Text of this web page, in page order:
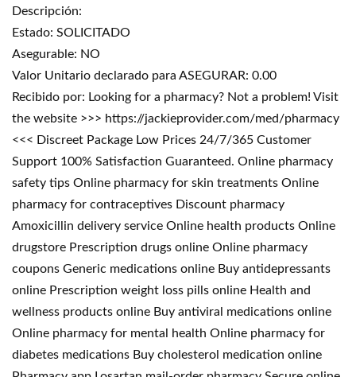
Descripción:
Estado: SOLICITADO
Asegurable: NO
Valor Unitario declarado para ASEGURAR: 0.00
Recibido por: Looking for a pharmacy? Not a problem! Visit
the website >>> https://jackieprovider.com/med/pharmacy
<<< Discreet Package Low Prices 24/7/365 Customer
Support 100% Satisfaction Guaranteed. Online pharmacy
safety tips Online pharmacy for skin treatments Online
pharmacy for contraceptives Discount pharmacy
Amoxicillin delivery service Online health products Online
drugstore Prescription drugs online Online pharmacy
coupons Generic medications online Buy antidepressants
online Prescription weight loss pills online Health and
wellness products online Buy antiviral medications online
Online pharmacy for mental health Online pharmacy for
diabetes medications Buy cholesterol medication online